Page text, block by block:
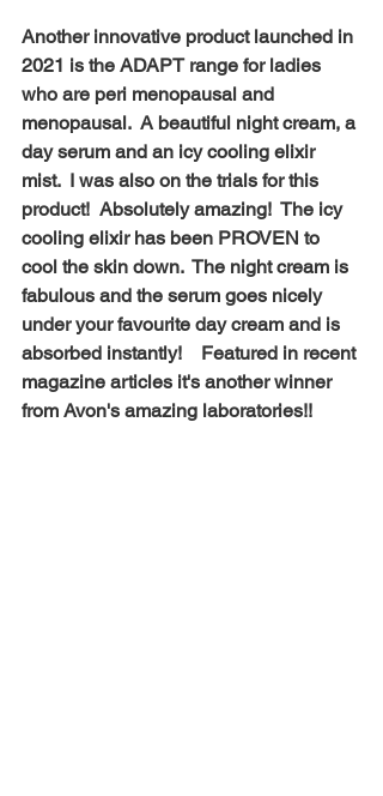
Another innovative product launched in
2021 is the ADAPT range for ladies
who are peri menopausal and
menopausal.  A beautiful night cream, a
day serum and an icy cooling elixir
mist.  I was also on the trials for this
product!  Absolutely amazing!  The icy
cooling elixir has been PROVEN to
cool the skin down.  The night cream is
fabulous and the serum goes nicely
under your favourite day cream and is
absorbed instantly!    Featured in recent
magazine articles it's another winner
from Avon's amazing laboratories!!